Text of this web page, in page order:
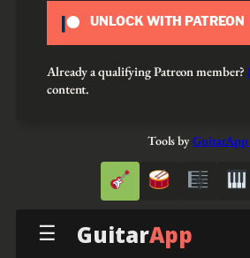
UNLOCK WITH PATREON
Already a qualifying Patreon member?
content.
Tools byGuitarApp